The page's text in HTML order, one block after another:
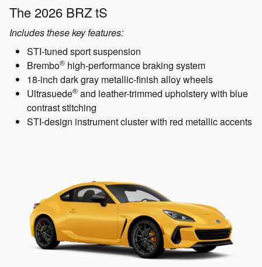
The 2026 BRZ tS
Includes these key features:
STI-tuned sport suspension
Brembo® high-performance braking system
18-inch dark gray metallic-finish alloy wheels
Ultrasuede® and leather-trimmed upholstery with blue
contrast stitching
STI-design instrument cluster with red metallic accents